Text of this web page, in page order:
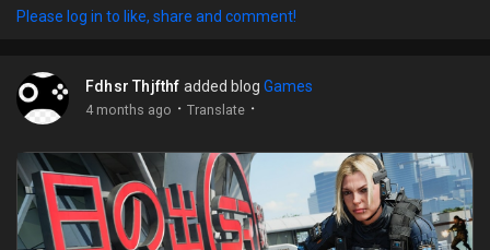
Simulator for your stage of progress. A normal bee can help,
Please log in to like, share and comment!
Fdhsr Thjfthf added blog Games
4 months ago · Translate ·